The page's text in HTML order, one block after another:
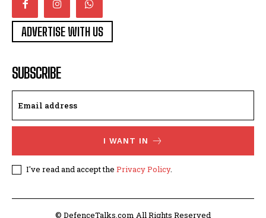
ADVERTISE WITH US
SUBSCRIBE
I WANT IN
I've read and accept the Privacy Policy.
© DefenceTalks.com All Rights Reserved